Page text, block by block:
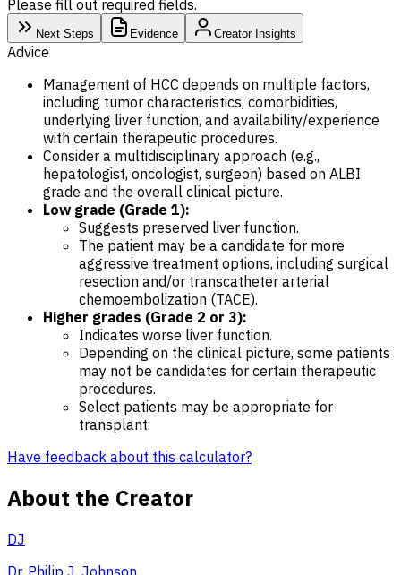
Please fill out required fields.
Next Steps Evidence Creator Insights
Advice
Management of HCC depends on multiple factors,
including tumor characteristics, comorbidities,
underlying liver function, and availability/experience
with certain therapeutic procedures.
Consider a multidisciplinary approach (e.g.,
hepatologist, oncologist, surgeon) based on ALBI
grade and the overall clinical picture.
Low grade (Grade 1):
Suggests preserved liver function.
The patient may be a candidate for more
aggressive treatment options, including surgical
resection and/or transcatheter arterial
chemoembolization (TACE).
Higher grades (Grade 2 or 3):
Indicates worse liver function.
Depending on the clinical picture, some patients
may not be candidates for certain therapeutic
procedures.
Select patients may be appropriate for
transplant.
Have feedback about this calculator?
About the Creator
DJ
Dr. Philip J. Johnson